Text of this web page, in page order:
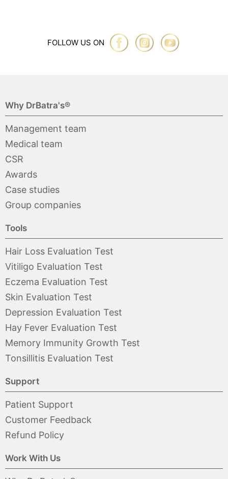
FOLLOW US ON
Why DrBatra's®
Management team
Medical team
CSR
Awards
Case studies
Group companies
Tools
Hair Loss Evaluation Test
Vitiligo Evaluation Test
Eczema Evaluation Test
Skin Evaluation Test
Depression Evaluation Test
Hay Fever Evaluation Test
Memory Immunity Growth Test
Tonsillitis Evaluation Test
Support
Patient Support
Customer Feedback
Refund Policy
Work With Us